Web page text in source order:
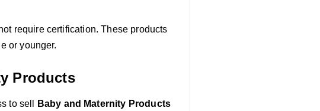
require certification. These products
or younger.
Products
to sell
Baby and Maternity Products